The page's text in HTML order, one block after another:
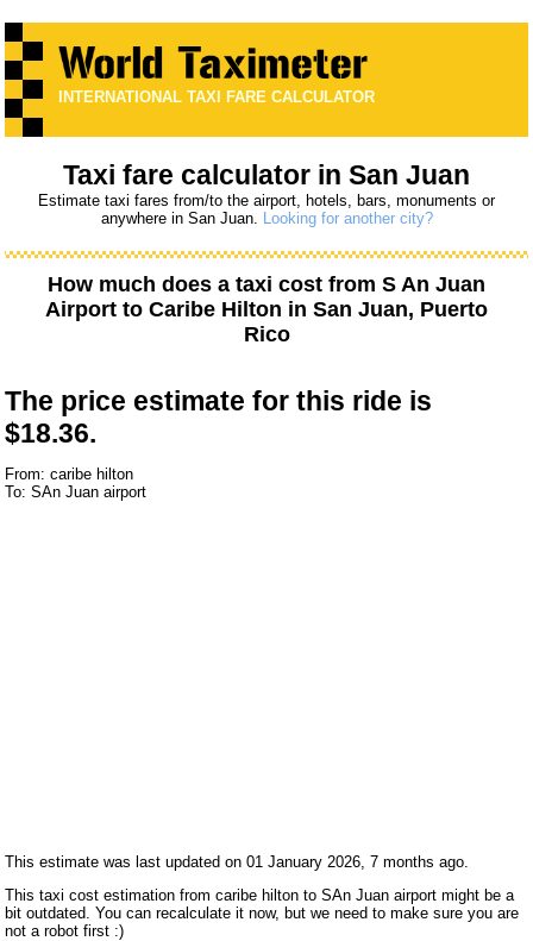
INTERNATIONAL TAXI FARE CALCULATOR
Taxi fare calculator in San Juan
Estimate taxi fares from/to the airport, hotels, bars, monuments or
anywhere in San Juan. Looking for another city?
How much does a taxi cost from S An Juan
Airport to Caribe Hilton in San Juan, Puerto
Rico
The price estimate for this ride is
$18.36.
From: caribe hilton
To: SAn Juan airport
This estimate was last updated on 01 January 2026, 7 months ago.
This taxi cost estimation from caribe hilton to SAn Juan airport might be a
bit outdated. You can recalculate it now, but we need to make sure you are
not a robot first :)